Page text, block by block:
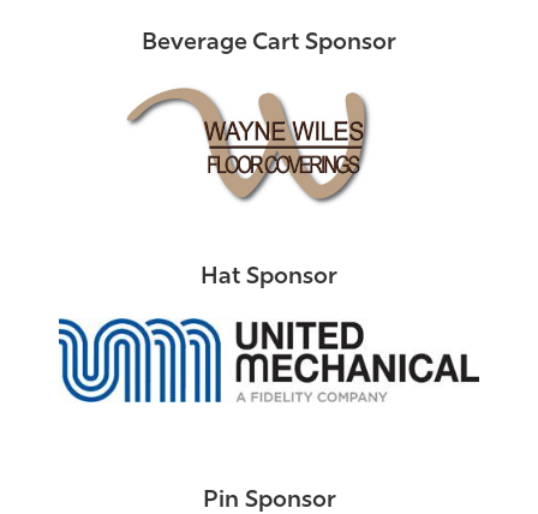
Beverage Cart Sponsor
Hat Sponsor
Pin Sponsor